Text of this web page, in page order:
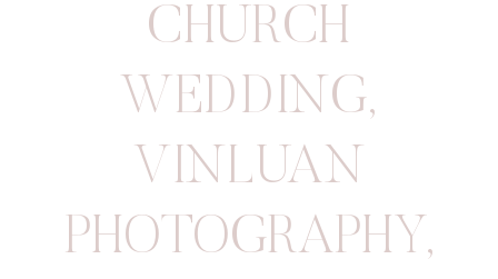
CHURCH
WEDDING,
VINLUAN
PHOTOGRAPHY,